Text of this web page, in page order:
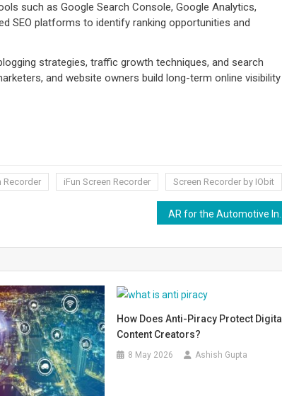
such as Google Search Console, Google Analytics,
SEO platforms to identify ranking opportunities and
strategies, traffic growth techniques, and search
and website owners build long-term online visibility
Recorder iFun Screen Recorder Screen Recorder by IObit
How Does Anti-Piracy Protect Digital
Content Creators?
8 May 2026 Ashish Gupta